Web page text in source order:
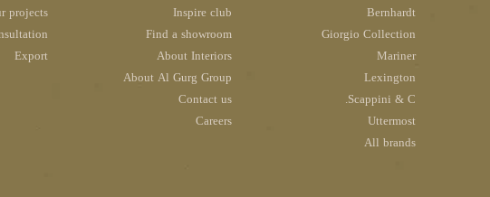
Bernhardt
Giorgio Collection
Mariner
Lexington
Scappini & C.
Uttermost
All brands
Inspire club
Find a showroom
About Interiors
About Al Gurg Group
Contact us
Careers
projects
Export